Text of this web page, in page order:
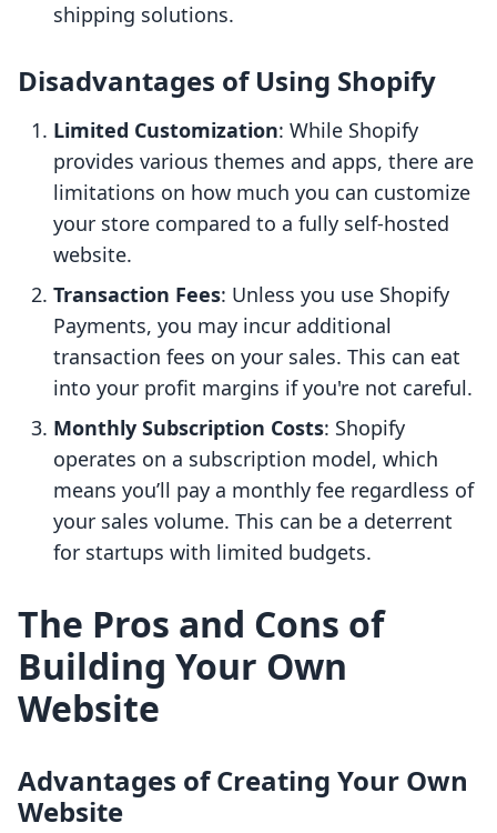
shipping solutions.
Disadvantages of Using Shopify
Limited Customization: While Shopify
provides various themes and apps, there are
limitations on how much you can customize
your store compared to a fully self-hosted
website.
Transaction Fees: Unless you use Shopify
Payments, you may incur additional
transaction fees on your sales. This can eat
into your profit margins if you're not careful.
Monthly Subscription Costs: Shopify
operates on a subscription model, which
means you’ll pay a monthly fee regardless of
your sales volume. This can be a deterrent
for startups with limited budgets.
The Pros and Cons of
Building Your Own
Website
Advantages of Creating Your Own
Website